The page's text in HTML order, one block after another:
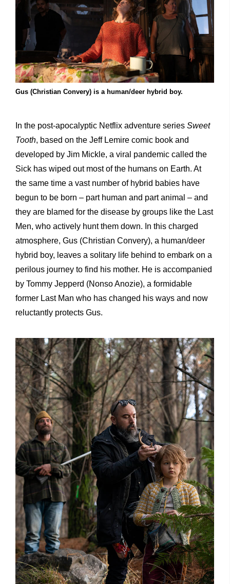
Gus (Christian Convery) is a human/deer hybrid boy.
In the post-apocalyptic Netflix adventure series Sweet
Tooth, based on the Jeff Lemire comic book and
developed by Jim Mickle, a viral pandemic called the
Sick has wiped out most of the humans on Earth. At
the same time a vast number of hybrid babies have
begun to be born – part human and part animal – and
they are blamed for the disease by groups like the Last
Men, who actively hunt them down. In this charged
atmosphere, Gus (Christian Convery), a human/deer
hybrid boy, leaves a solitary life behind to embark on a
perilous journey to find his mother. He is accompanied
by Tommy Jepperd (Nonso Anozie), a formidable
former Last Man who has changed his ways and now
reluctantly protects Gus.